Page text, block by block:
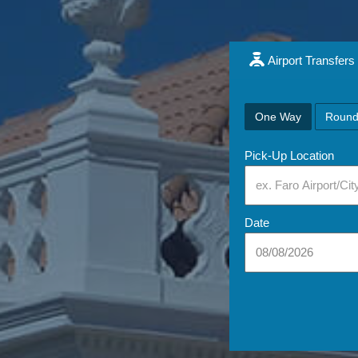
Airport Transfers
One Way
Pick-Up Location
Date